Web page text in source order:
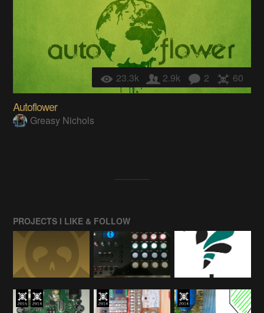
23.3k 2.9k 2 60
Autoflower
Greasy Nichols
PROJECTS I LIKE & FOLLOW